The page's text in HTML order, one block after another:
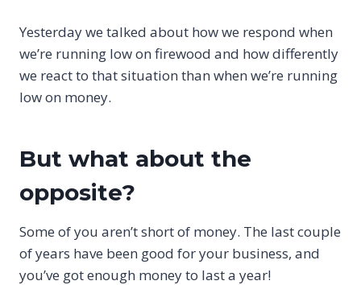
Yesterday we talked about how we respond when
we’re running low on firewood and how differently
we react to that situation than when we’re running
low on money.
But what about the
opposite?
Some of you aren’t short of money. The last couple
of years have been good for your business, and
you’ve got enough money to last a year!